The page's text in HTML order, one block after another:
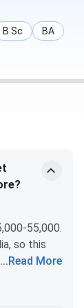
Courses
Fees
Lakhs
Lakhs
B.Sc
BA
55,000.
so this
... Read More